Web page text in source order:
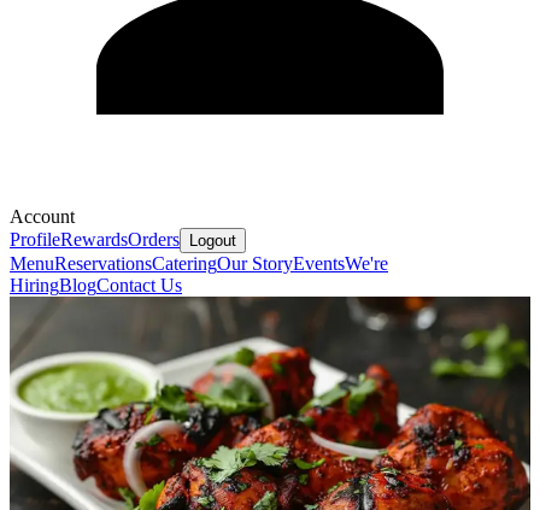
Account
ProfileRewardsOrders Logout
MenuReservationsCateringOur StoryEventsWe're
HiringBlogContact Us